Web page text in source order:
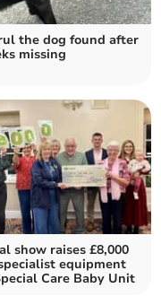
the dog found after
missing
show raises £8,000
equipment
Care Baby Unit